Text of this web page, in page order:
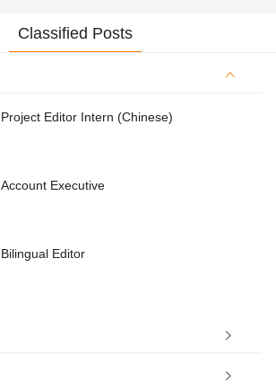
Classified Posts
Project Editor Intern (Chinese)
Account Executive
Bilingual Editor